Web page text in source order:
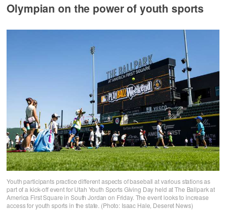
Olympian on the power of youth sports
Youth participants practice different aspects of baseball at various stations as
part of a kick-off event for Utah Youth Sports Giving Day held at The Ballpark at
America First Square in South Jordan on Friday. The event looks to increase
access for youth sports in the state. (Photo: Isaac Hale, Deseret News)